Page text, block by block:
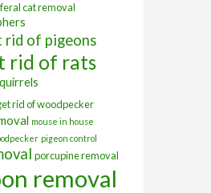
feral cat removal
rid of pigeons
rid of rats
rid of woodpecker
mouse in house
pigeon control
porcupine removal
removal